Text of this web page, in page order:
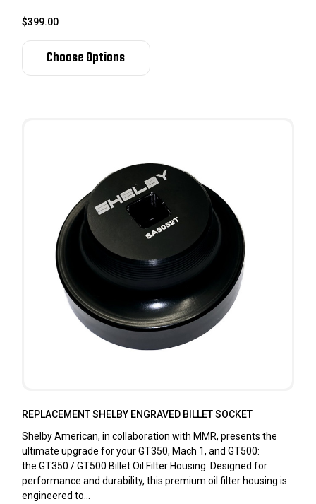
$399.00
Choose Options
REPLACEMENT SHELBY ENGRAVED BILLET SOCKET
Shelby American, in collaboration with MMR, presents the
ultimate upgrade for your GT350, Mach 1, and GT500:
the GT350 / GT500 Billet Oil Filter Housing. Designed for
performance and durability, this premium oil filter housing is
engineered to...